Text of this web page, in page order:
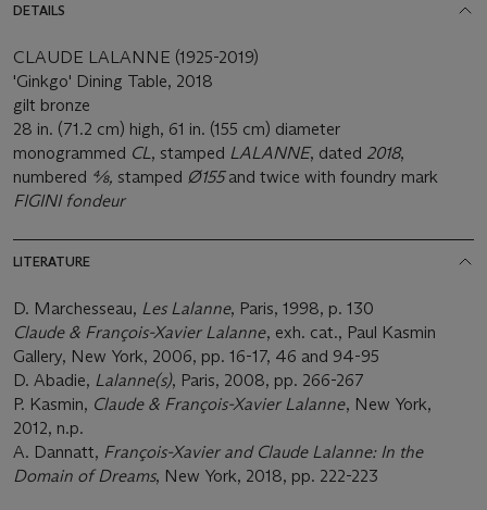
DETAILS
CLAUDE LALANNE (1925-2019)
'Ginkgo' Dining Table, 2018
gilt bronze
28 in. (71.2 cm) high, 61 in. (155 cm) diameter
monogrammed CL , stamped LALANNE, dated 2018,
numbered 4⁄8, stamped Ø155and twice with foundry mark
FIGINI fondeur
LITERATURE
D. Marchesseau, Les Lalanne, Paris, 1998, p. 130
Claude & François-Xavier Lalanne, exh. cat., Paul Kasmin
Gallery, New York, 2006, pp. 16-17, 46 and 94-95
D. Abadie, Lalanne(s), Paris, 2008, pp. 266-267
P. Kasmin, Claude & François-Xavier Lalanne, New York,
2012, n.p.
A. Dannatt, François-Xavier and Claude Lalanne: In the
Domain of Dreams, New York, 2018, pp. 222-223